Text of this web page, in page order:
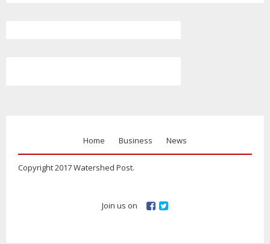
Home Business News
Copyright 2017 Watershed Post.
Join us on